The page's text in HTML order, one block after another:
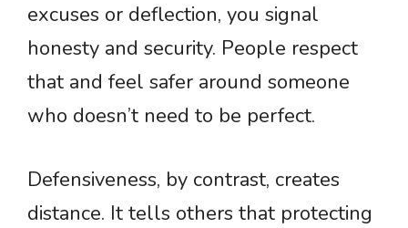
excuses or deflection, you signal
honesty and security. People respect
that and feel safer around someone
who doesn’t need to be perfect.
Defensiveness, by contrast, creates
distance. It tells others that protecting